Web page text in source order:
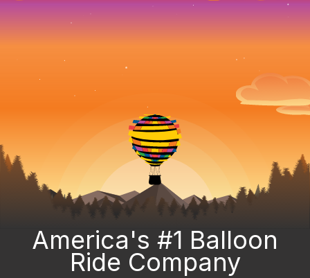
America's #1 Balloon
Ride Company